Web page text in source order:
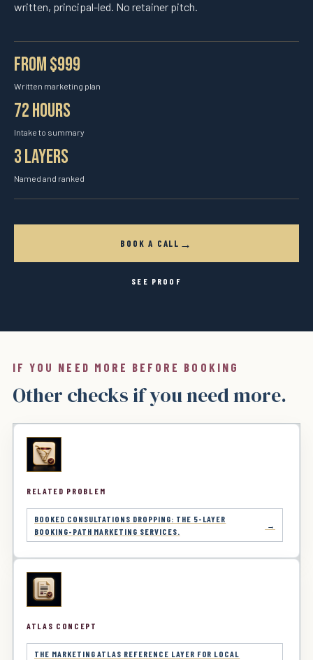
written, principal-led. No retainer pitch.
From $999
Written marketing plan
72 hours
Intake to summary
3 layers
Named and ranked
BOOK A CALL →
SEE PROOF
IF YOU NEED MORE BEFORE BOOKING
Other checks if you need more.
RELATED PROBLEM
BOOKED CONSULTATIONS DROPPING: THE 5-LAYER
BOOKING-PATH MARKETING SERVICES.
ATLAS CONCEPT
THE MARKETING ATLAS REFERENCE LAYER FOR LOCAL